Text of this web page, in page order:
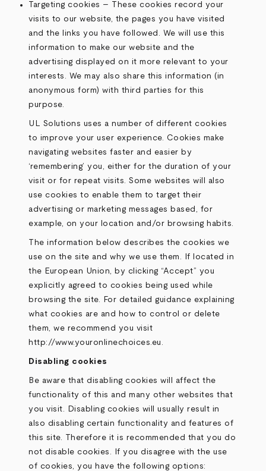
Targeting cookies – These cookies record your
visits to our website, the pages you have visited
and the links you have followed. We will use this
information to make our website and the
advertising displayed on it more relevant to your
interests. We may also share this information (in
anonymous form) with third parties for this
purpose.
UL Solutions uses a number of different cookies
to improve your user experience. Cookies make
navigating websites faster and easier by
‘remembering’ you, either for the duration of your
visit or for repeat visits. Some websites will also
use cookies to enable them to target their
advertising or marketing messages based, for
example, on your location and/or browsing habits.
The information below describes the cookies we
use on the site and why we use them. If located in
the European Union, by clicking “Accept” you
explicitly agreed to cookies being used while
browsing the site. For detailed guidance explaining
what cookies are and how to control or delete
them, we recommend you visit
http://www.youronlinechoices.eu .
Disabling cookies
Be aware that disabling cookies will affect the
functionality of this and many other websites that
you visit. Disabling cookies will usually result in
also disabling certain functionality and features of
this site. Therefore it is recommended that you do
not disable cookies. If you disagree with the use
of cookies, you have the following options: